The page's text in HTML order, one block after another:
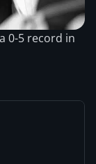
0-5 record in